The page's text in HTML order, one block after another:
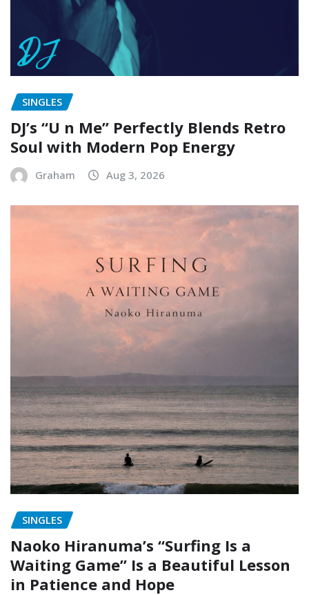
SINGLES
DJ’s “U n Me” Perfectly Blends Retro
Soul with Modern Pop Energy
Graham Aug 3, 2026
SINGLES
Naoko Hiranuma’s “Surfing Is a
Waiting Game” Is a Beautiful Lesson
in Patience and Hope